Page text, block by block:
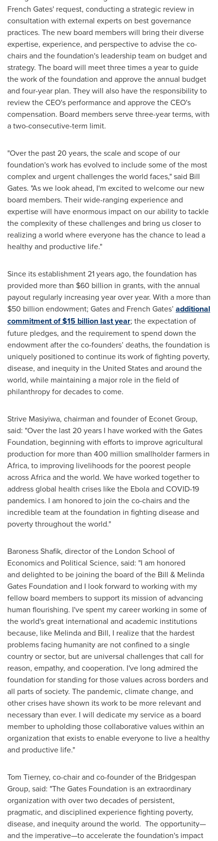
French Gates' request, conducting a strategic review in
consultation with external experts on best governance
practices. The new board members will bring their diverse
expertise, experience, and perspective to advise the co-
chairs and the foundation's leadership team on budget and
strategy. The board will meet three times a year to guide
the work of the foundation and approve the annual budget
and four-year plan. They will also have the responsibility to
review the CEO's performance and approve the CEO's
compensation. Board members serve three-year terms, with
a two-consecutive-term limit.
"Over the past 20 years, the scale and scope of our
foundation's work has evolved to include some of the most
complex and urgent challenges the world faces," said Bill
Gates. "As we look ahead, I'm excited to welcome our new
board members. Their wide-ranging experience and
expertise will have enormous impact on our ability to tackle
the complexity of these challenges and bring us closer to
realizing a world where everyone has the chance to lead a
healthy and productive life."
Since its establishment 21 years ago, the foundation has
provided more than $60 billion in grants, with the annual
payout regularly increasing year over year. With a more than
$50 billion endowment; Gates and French Gates’ additional
commitment of$15 billion last year; the expectation of
future pledges, and the requirement to spend down the
endowment after the co-founders’ deaths, the foundation is
uniquely positioned to continue its work of fighting poverty,
disease, and inequity in the United States and around the
world, while maintaining a major role in the field of
philanthropy for decades to come.
Strive Masiyiwa, chairman and founder of Econet Group,
said: "Over the last 20 years I have worked with the Gates
Foundation, beginning with efforts to improve agricultural
production for more than 400 million smallholder farmers in
Africa, to improving livelihoods for the poorest people
acrossAfricaand the world. We have worked together to
address global health crises like the Ebola and COVID-19
pandemics. I am honored to join the co-chairs and the
incredible team at the foundation in fighting disease and
poverty throughout the world."
Baroness Shafik, director of the London School of
Economics and Political Science, said: "I am honored
and delighted to be joining the board of the Bill & Melinda
Gates Foundation and I look forward to working with my
fellow board members to support its mission of advancing
human flourishing. I've spent my career working in some of
the world's great international and academic institutions
because, like Melinda and Bill, I realize that the hardest
problems facing humanity are not confined to a single
country or sector, but are universal challenges that call for
reason, empathy, and cooperation. I've long admired the
foundation for standing for those values across borders and
all parts of society. The pandemic, climate change, and
other crises have shown its work to be more relevant and
necessary than ever. I will dedicate my service as a board
member to upholding those collaborative values within an
organization that exists to enable everyone to live a healthy
and productive life."
Tom Tierney, co-chair and co-founder of the Bridgespan
Group, said: "The Gates Foundation is an extraordinary
organization with over two decades of persistent,
pragmatic, and disciplined experience fighting poverty,
disease, and inequity around the world. The opportunity—
and the imperative—to accelerate the foundation's impact